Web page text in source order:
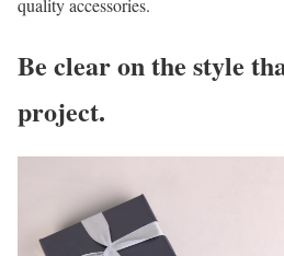
quality accessories.
Be clear on the style
project.